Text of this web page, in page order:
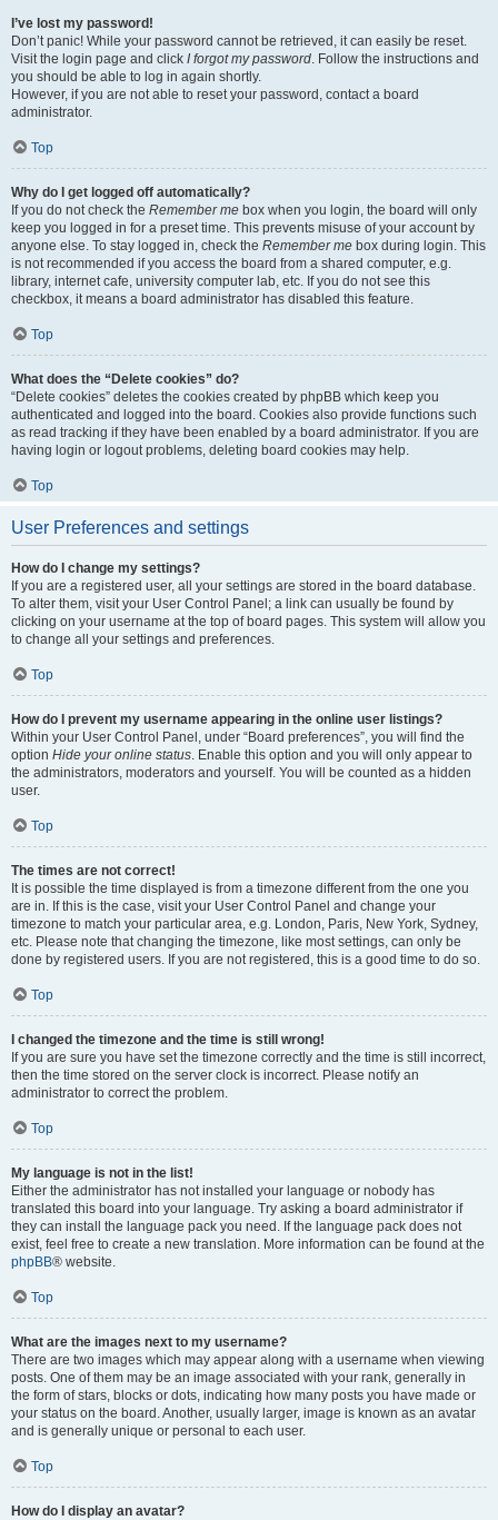
I’ve lost my password!
Don’t panic! While your password cannot be retrieved, it can easily be reset.
Visit the login page and click I forgot my password. Follow the instructions and
you should be able to log in again shortly.
However, if you are not able to reset your password, contact a board
administrator.
Top
Why do I get logged off automatically?
If you do not check the Remember me box when you login, the board will only
keep you logged in for a preset time. This prevents misuse of your account by
anyone else. To stay logged in, check the Remember me box during login. This
is not recommended if you access the board from a shared computer, e.g.
library, internet cafe, university computer lab, etc. If you do not see this
checkbox, it means a board administrator has disabled this feature.
Top
What does the “Delete cookies” do?
“Delete cookies” deletes the cookies created by phpBB which keep you
authenticated and logged into the board. Cookies also provide functions such
as read tracking if they have been enabled by a board administrator. If you are
having login or logout problems, deleting board cookies may help.
Top
User Preferences and settings
How do I change my settings?
If you are a registered user, all your settings are stored in the board database.
To alter them, visit your User Control Panel; a link can usually be found by
clicking on your username at the top of board pages. This system will allow you
to change all your settings and preferences.
Top
How do I prevent my username appearing in the online user listings?
Within your User Control Panel, under “Board preferences”, you will find the
option Hide your online status. Enable this option and you will only appear to
the administrators, moderators and yourself. You will be counted as a hidden
user.
Top
The times are not correct!
It is possible the time displayed is from a timezone different from the one you
are in. If this is the case, visit your User Control Panel and change your
timezone to match your particular area, e.g. London, Paris, New York, Sydney,
etc. Please note that changing the timezone, like most settings, can only be
done by registered users. If you are not registered, this is a good time to do so.
Top
I changed the timezone and the time is still wrong!
If you are sure you have set the timezone correctly and the time is still incorrect,
then the time stored on the server clock is incorrect. Please notify an
administrator to correct the problem.
Top
My language is not in the list!
Either the administrator has not installed your language or nobody has
translated this board into your language. Try asking a board administrator if
they can install the language pack you need. If the language pack does not
exist, feel free to create a new translation. More information can be found at the
phpBB® website.
Top
What are the images next to my username?
There are two images which may appear along with a username when viewing
posts. One of them may be an image associated with your rank, generally in
the form of stars, blocks or dots, indicating how many posts you have made or
your status on the board. Another, usually larger, image is known as an avatar
and is generally unique or personal to each user.
Top
How do I display an avatar?